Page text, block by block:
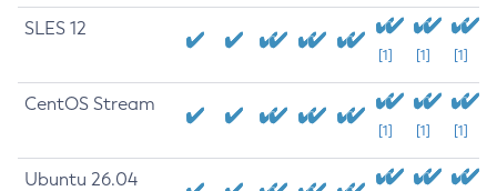
SLES 12
[1] [1] [1]
CentOS Stream
[1] [1] [1]
Ubuntu 26.04